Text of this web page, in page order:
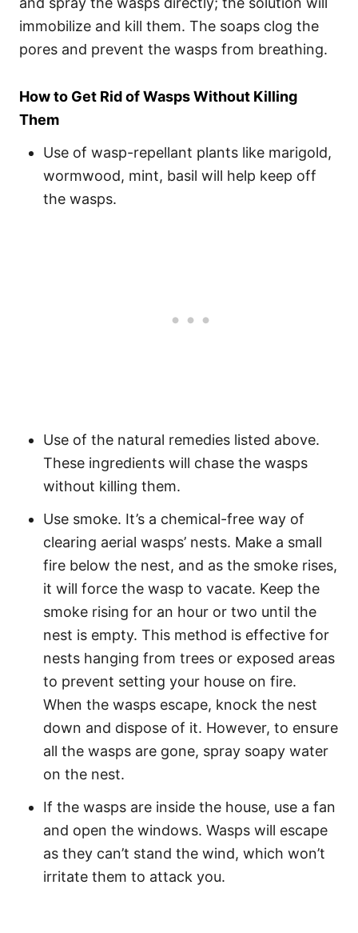
immobilize and kill them. The soaps clog the
pores and prevent the wasps from breathing.
How to Get Rid of Wasps Without Killing
Them
Use of wasp-repellant plants like marigold,
wormwood, mint, basil will help keep off
the wasps.
Use of the natural remedies listed above.
These ingredients will chase the wasps
without killing them.
Use smoke. It’s a chemical-free way of
clearing aerial wasps’ nests. Make a small
fire below the nest, and as the smoke rises,
it will force the wasp to vacate. Keep the
smoke rising for an hour or two until the
nest is empty. This method is effective for
nests hanging from trees or exposed areas
to prevent setting your house on fire.
When the wasps escape, knock the nest
down and dispose of it. However, to ensure
all the wasps are gone, spray soapy water
on the nest.
If the wasps are inside the house, use a fan
and open the windows. Wasps will escape
as they can’t stand the wind, which won’t
irritate them to attack you.